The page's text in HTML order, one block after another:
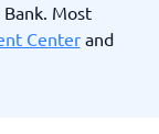
Most
Centerand